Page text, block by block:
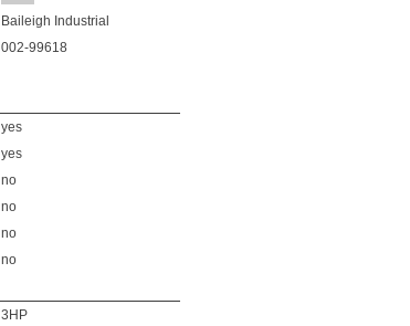
Baileigh Industrial
002-99618
yes
yes
no
no
no
no
3HP